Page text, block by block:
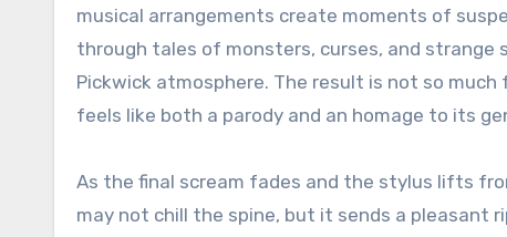
musical arrangements create moments of
through tales of monsters, curses, and
Pickwick atmosphere. The result is not so
feels like both a parody and an homage to its
As the final scream fades and the stylus lifts
may not chill the spine, but it sends a pleasant